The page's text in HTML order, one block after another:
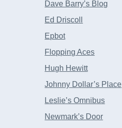
Dave Barry’s Blog
Ed Driscoll
Epbot
Flopping Aces
Hugh Hewitt
Johnny Dollar’s Place
Leslie’s Omnibus
Newmark’s Door